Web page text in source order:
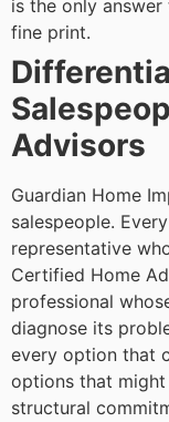
is the only
fine print.
Advisors
Guardian Home
salespeople.
representative
Certified Home
professional
diagnose its
every option that
options that might
structural